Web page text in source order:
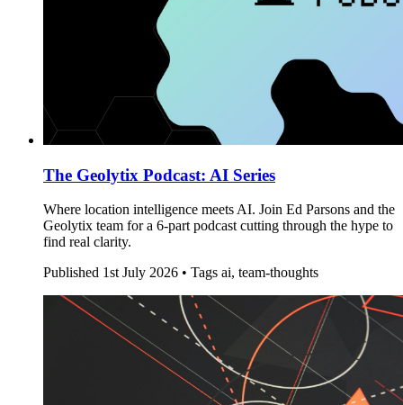
The Geolytix Podcast: AI Series
Where location intelligence meets AI. Join Ed Parsons and the
Geolytix team for a 6-part podcast cutting through the hype to
find real clarity.
Published 1st July 2026 • Tags ai, team-thoughts